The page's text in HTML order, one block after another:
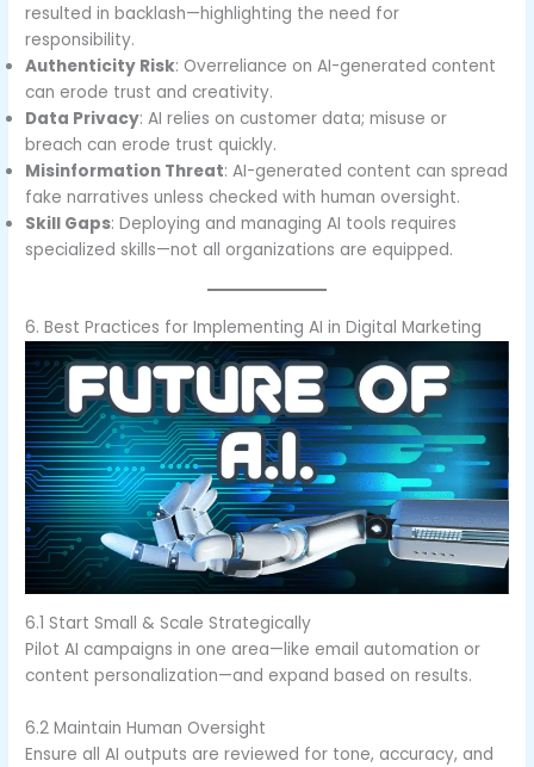
resulted in backlash—highlighting the need for
responsibility.
Authenticity Risk: Overreliance on AI-generated content
can erode trust and creativity.
Data Privacy: AI relies on customer data; misuse or
breach can erode trust quickly.
Misinformation Threat: AI-generated content can spread
fake narratives unless checked with human oversight.
Skill Gaps: Deploying and managing AI tools requires
specialized skills—not all organizations are equipped.
6. Best Practices for Implementing AI in Digital Marketing
6.1 Start Small & Scale Strategically
Pilot AI campaigns in one area—like email automation or
content personalization—and expand based on results.
6.2 Maintain Human Oversight
Ensure all AI outputs are reviewed for tone, accuracy, and